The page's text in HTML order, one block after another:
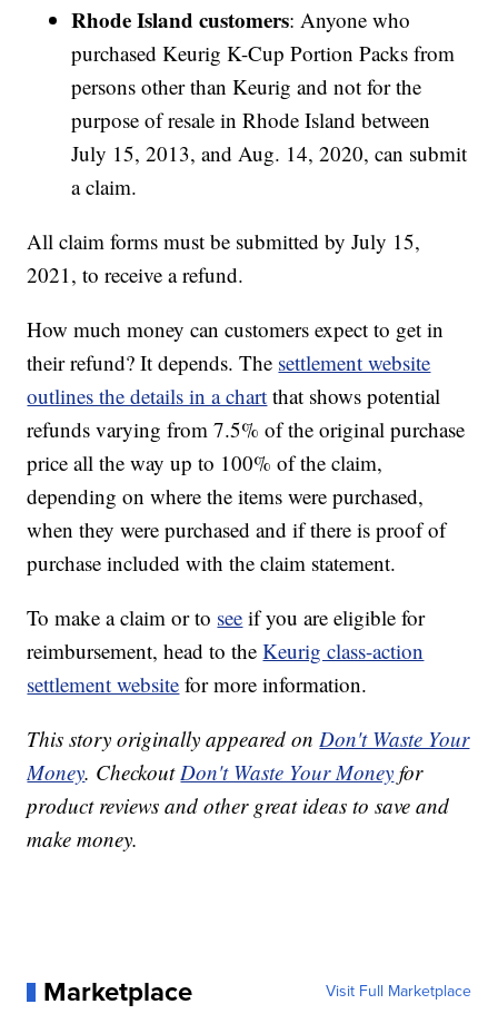
Rhode Island customers: Anyone who
purchased Keurig K-Cup Portion Packs from
persons other than Keurig and not for the
purpose of resale in Rhode Island between
July 15, 2013, and Aug. 14, 2020, can submit
a claim.
All claim forms must be submitted by July 15,
2021, to receive a refund.
How much money can customers expect to get in
their refund? It depends. The settlement website
outlines the details in a chart that shows potential
refunds varying from 7.5% of the original purchase
price all the way up to 100% of the claim,
depending on where the items were purchased,
when they were purchased and if there is proof of
purchase included with the claim statement.
To make a claim or to see if you are eligible for
reimbursement, head to theKeurig class-action
settlement website for more information.
This story originally appeared onDon't Waste Your
Money. CheckoutDon't Waste Your Money for
product reviews and other great ideas to save and
make money.
Marketplace Visit Full Marketplace